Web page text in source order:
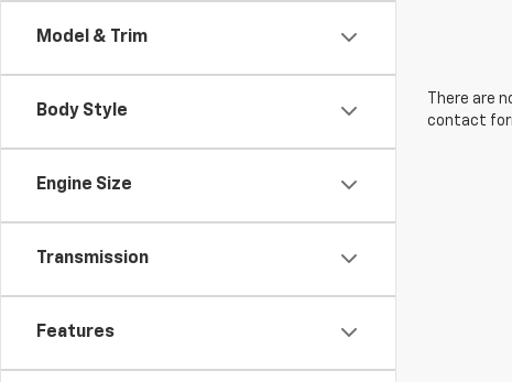
Model & Trim
Body Style
Engine Size
Transmission
Features
There are
contact